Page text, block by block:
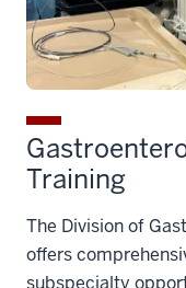
Training
The Division of
offers
subspecialty